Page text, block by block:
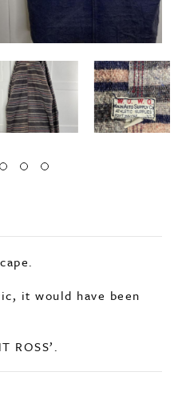
it would have been
ROSS’.